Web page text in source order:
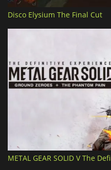
Disco Elysium The Final Cut
METAL GEAR SOLID V The